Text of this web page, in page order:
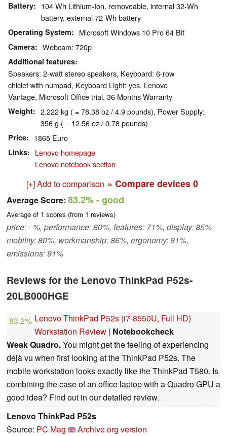
Battery
104 Wh Lithium-Ion, removeable, internal 32-Wh
battery, external 72-Wh battery
Operating System Microsoft Windows 10 Pro 64 Bit
Camera Webcam: 720p
Additional features
Speakers: 2-watt stereo speakers, Keyboard: 6-row
chiclet with numpad, Keyboard Light: yes, Lenovo
Vantage, Microsoft Office trial, 36 Months Warranty
Weight
2.222 kg ( = 78.38 oz / 4.9 pounds), Power Supply:
356 g ( = 12.56 oz / 0.78 pounds)
Price 1865 Euro
Links
Lenovo homepage
Lenovo notebook section
[+] Add to comparison » Compare devices 0
Average Score: 83.2%- good
Average of 1 scores (from 1 reviews)
price: - %, performance: 80%, features: 71%, display: 85%
mobility: 80%, workmanship: 86%, ergonomy: 91%,
emissions: 91%
Reviews for the Lenovo ThinkPad P52s-
20LB000HGE
83.2% Lenovo ThinkPad P52s (i7-8550U, Full HD)
Workstation Review | Notebookcheck
Weak Quadro.You might get the feeling of experiencing
déjà vu when first looking at the ThinkPad P52s. The
mobile workstation looks exactly like the ThinkPad T580. Is
combining the case of an office laptop with a Quadro GPU a
good idea? Find out in our detailed review.
Lenovo ThinkPad P52s
Source: PC Mag
Archive.org version